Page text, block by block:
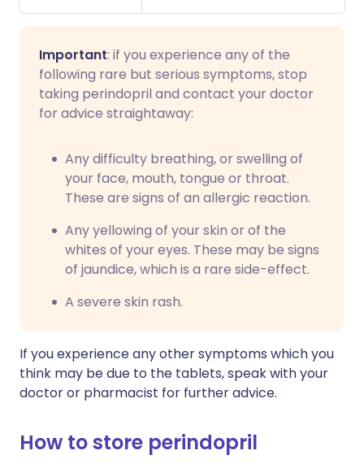
Important: if you experience any of the
following rare but serious symptoms, stop
taking perindopril and contact your doctor
for advice straightaway:
Any difficulty breathing, or swelling of
your face, mouth, tongue or throat.
These are signs of an allergic reaction.
Any yellowing of your skin or of the
whites of your eyes. These may be signs
of jaundice, which is a rare side-effect.
A severe skin rash.
If you experience any other symptoms which you
think may be due to the tablets, speak with your
doctor or pharmacist for further advice.
How to store perindopril